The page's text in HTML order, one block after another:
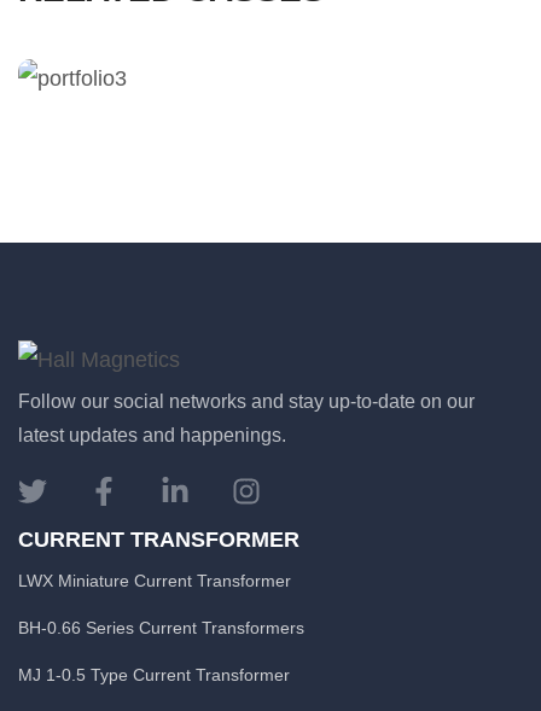
Follow our social networks and stay up-to-date on our
latest updates and happenings.
CURRENT TRANSFORMER
LWX Miniature Current Transformer
BH-0.66 Series Current Transformers
MJ 1-0.5 Type Current Transformer